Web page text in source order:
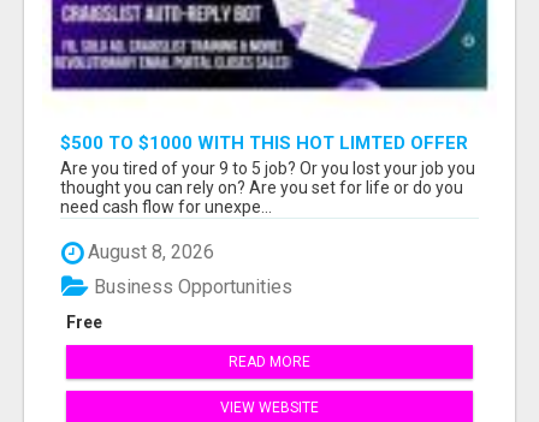
$500 TO $1000 WITH THIS HOT LIMTED OFFER
Are you tired of your 9 to 5 job? Or you lost your job you
thought you can rely on? Are you set for life or do you
need cash flow for unexpe...
August 8, 2026
Free
Business Opportunities
READ MORE
VIEW WEBSITE